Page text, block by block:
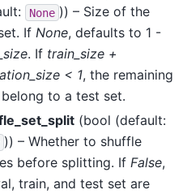
None )) – Size of the
If None, defaults to 1 -
. If train_size +
< 1, the remaining
to a test set.
(bool (default:
)) – Whether to shuffle
before splitting. If False,
train, and test set are